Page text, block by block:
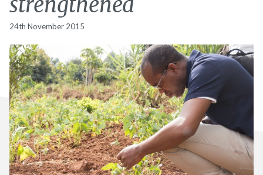
24th November 2015